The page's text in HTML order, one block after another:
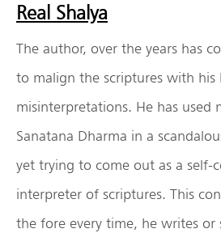
Real Shalya
The author, over the years has
to malign the scriptures with his
misinterpretations. He has used
Sanatana Dharma in a
yet trying to come out as a self-
interpreter of scriptures. This
the fore every time, he writes or